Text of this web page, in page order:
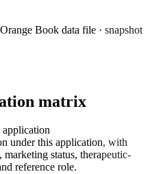
Book data file · snapshot
matrix
application
under this application, with
status, therapeutic-
reference role.